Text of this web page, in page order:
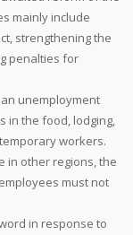
mainly include
strengthening the
penalties for
unemployment
in the food, lodging,
workers.
in other regions, the
must not
in response to